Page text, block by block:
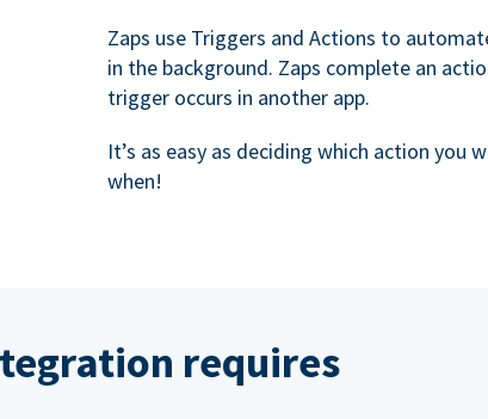
Zaps use Triggers and Actions to
in the background. Zaps complete an
trigger occurs in another app.
It’s as easy as deciding which action you
when!
requires